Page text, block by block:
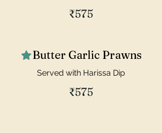
₹575
Butter Garlic Prawns
Served with Harissa Dip
₹575